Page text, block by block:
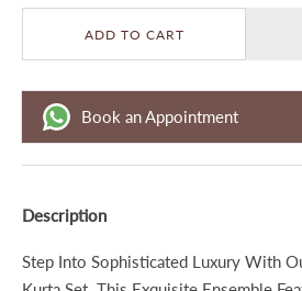
ADD TO CART
Book an Appointment
Description
Step Into Sophisticated Luxury With